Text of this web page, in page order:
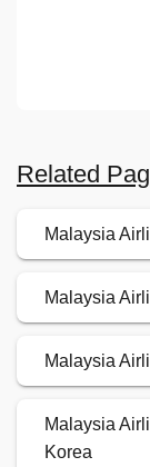
Related
Malaysia
Malaysia
Malaysia
Malaysia
Korea